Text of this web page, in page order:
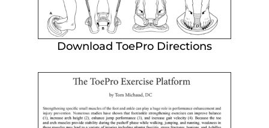
Download ToePro Directions